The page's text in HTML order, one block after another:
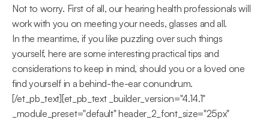
Not to worry. First of all, our hearing health professionals will
work with you on meeting your needs, glasses and all.
In the meantime, if you like puzzling over such things
yourself, here are some interesting practical tips and
considerations to keep in mind, should you or a loved one
find yourself in a behind-the-ear conundrum.
[/et_pb_text][et_pb_text _builder_version="4.14.1"
_module_preset="default" header_2_font_size="25px"